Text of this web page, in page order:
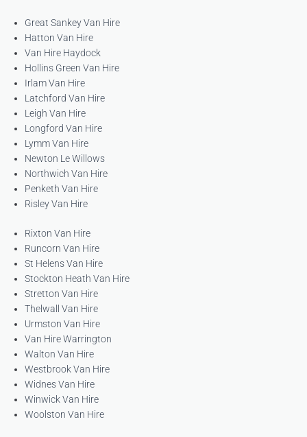
Great Sankey Van Hire
Hatton Van Hire
Van Hire Haydock
Hollins Green Van Hire
Irlam Van Hire
Latchford Van Hire
Leigh Van Hire
Longford Van Hire
Lymm Van Hire
Newton Le Willows
Northwich Van Hire
Penketh Van Hire
Risley Van Hire
Rixton Van Hire
Runcorn Van Hire
St Helens Van Hire
Stockton Heath Van Hire
Stretton Van Hire
Thelwall Van Hire
Urmston Van Hire
Van Hire Warrington
Walton Van Hire
Westbrook Van Hire
Widnes Van Hire
Winwick Van Hire
Woolston Van Hire